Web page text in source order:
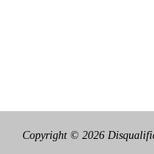
Copyright © 2026